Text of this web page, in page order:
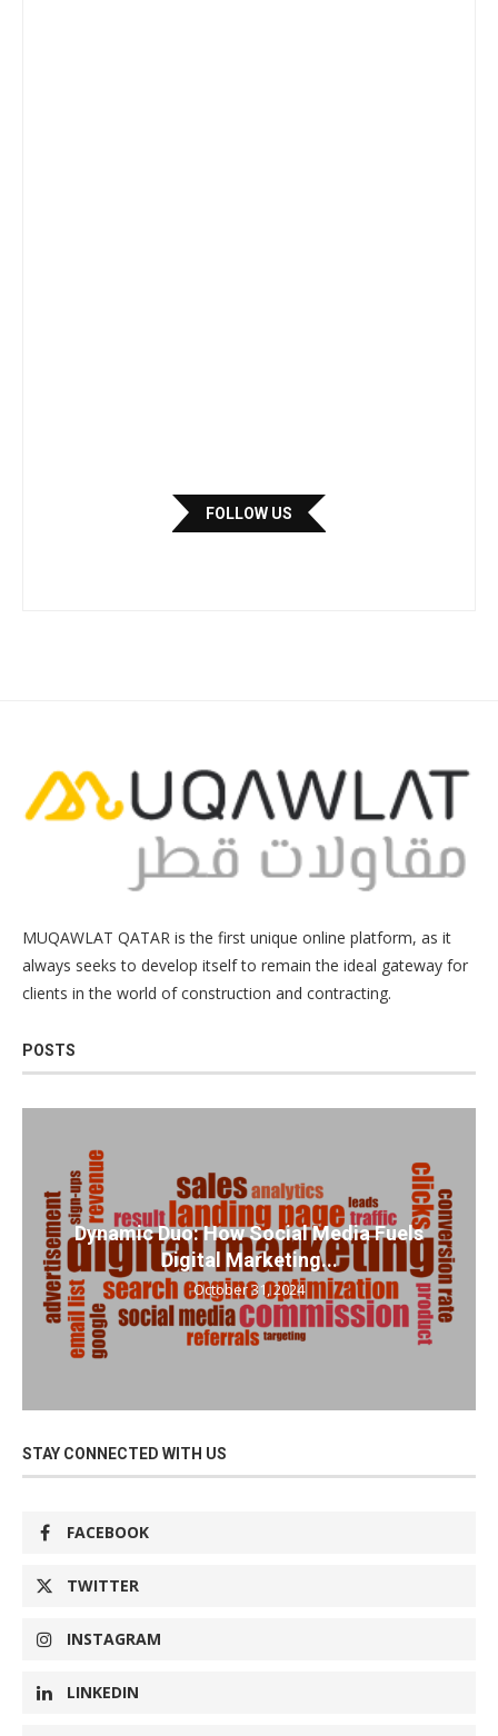
FOLLOW US
MUQAWLAT QATAR is the first unique online platform, as it
always seeks to develop itself to remain the ideal gateway for
clients in the world of construction and contracting.
POSTS
Dynamic Duo: How Social Media Fuels
Digital Marketing...
October 31, 2024
STAY CONNECTED WITH US
FACEBOOK
TWITTER
INSTAGRAM
LINKEDIN